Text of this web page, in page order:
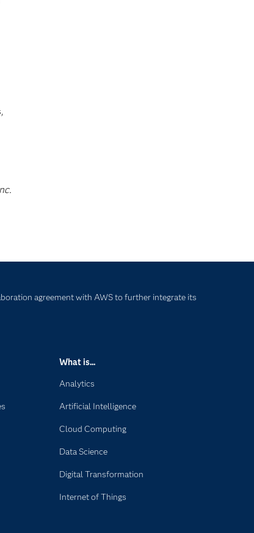
agreement with AWS to further integrate its
What is...
Analytics
Artificial Intelligence
Cloud Computing
Data Science
Digital Transformation
Internet of Things